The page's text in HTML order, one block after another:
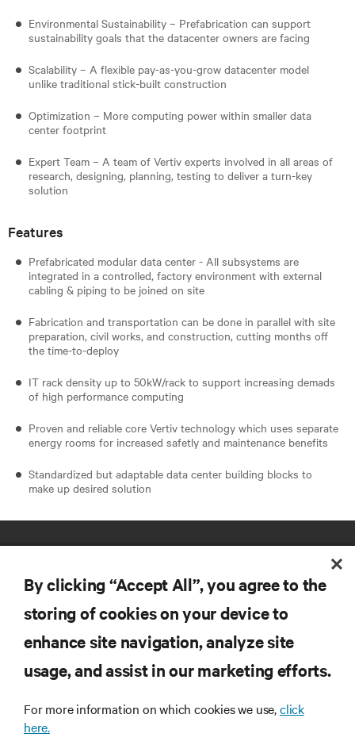
Environmental Sustainability – Prefabrication can support
sustainability goals that the datacenter owners are facing
Scalability – A flexible pay-as-you-grow datacenter model
unlike traditional stick-built construction
Optimization – More computing power within smaller data
center footprint
Expert Team – A team of Vertiv experts involved in all areas of
research, designing, planning, testing to deliver a turn-key
solution
Features
Prefabricated modular data center - All subsystems are
integrated in a controlled, factory environment with external
cabling & piping to be joined on site
Fabrication and transportation can be done in parallel with site
preparation, civil works, and construction, cutting months off
the time-to-deploy
IT rack density up to 50kW/rack to support increasing demads
of high performance computing
Proven and reliable core Vertiv technology which uses separate
energy rooms for increased safetly and maintenance benefits
Standardized but adaptable data center building blocks to
make up desired solution
RESOURCES
CORPORATE
By clicking “Accept All”, you agree to the
storing of cookies on your device to
enhance site navigation, analyze site
usage, and assist in our marketing efforts.
For more information on which cookies we use,click
here.